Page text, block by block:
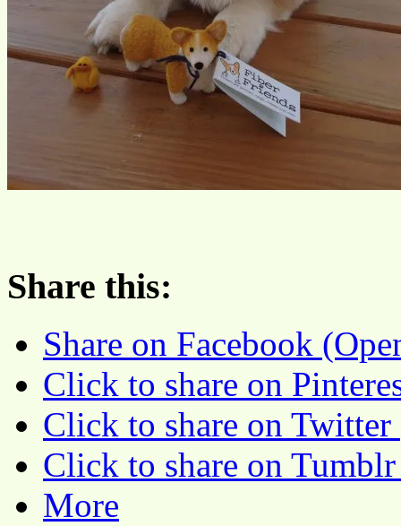
Share this:
Share on Facebook
Click to share on
Click to share on
Click to share on
More